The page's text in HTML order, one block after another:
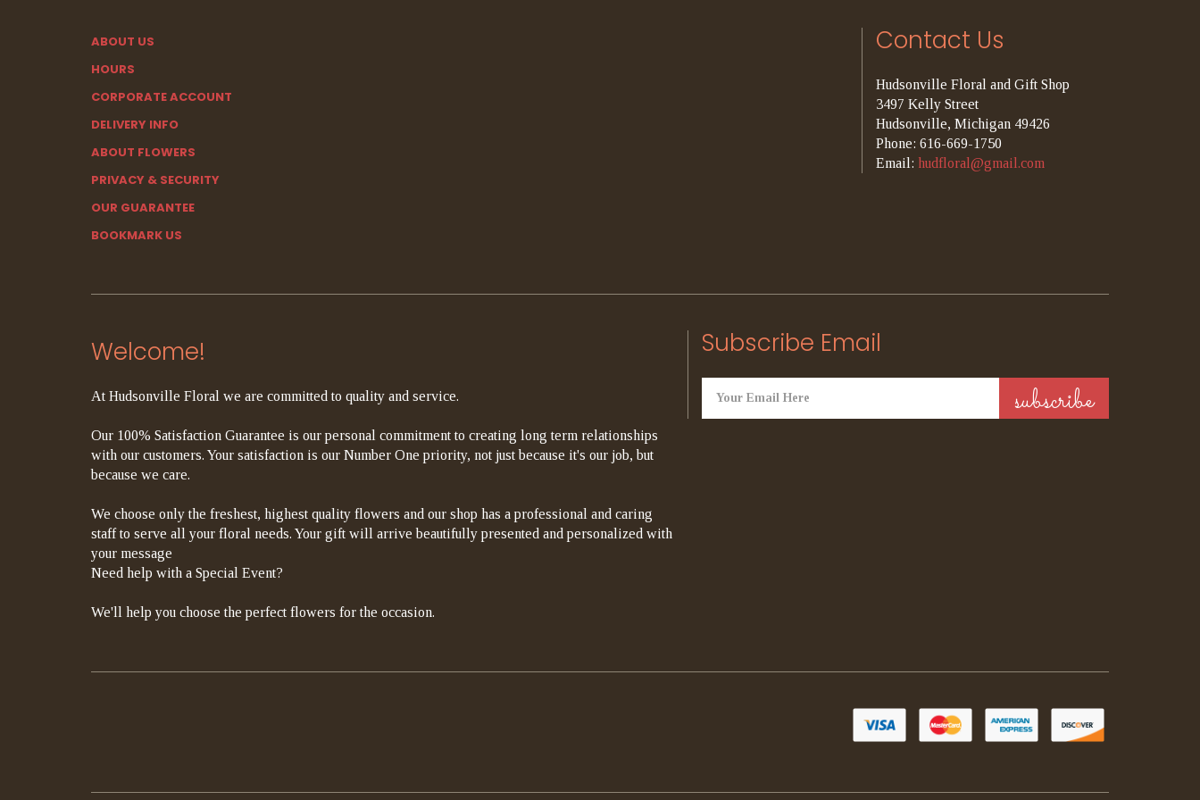
ABOUT US
HOURS
CORPORATE ACCOUNT
DELIVERY INFO
ABOUT FLOWERS
PRIVACY & SECURITY
OUR GUARANTEE
BOOKMARK US
Contact Us
Hudsonville Floral and Gift Shop
3497 Kelly Street
Hudsonville, Michigan 49426
Phone: 616-669-1750
Email: hudfloral@gmail.com
Welcome!
At Hudsonville Floral we are committed to quality and service.
Our 100% Satisfaction Guarantee is our personal commitment to creating long term relationships
with our customers. Your satisfaction is our Number One priority, not just because it's our job, but
because we care.
We choose only the freshest, highest quality flowers and our shop has a professional and caring
staff to serve all your floral needs. Your gift will arrive beautifully presented and personalized with
your message
Need help with a Special Event?
We'll help you choose the perfect flowers for the occasion.
Subscribe Email